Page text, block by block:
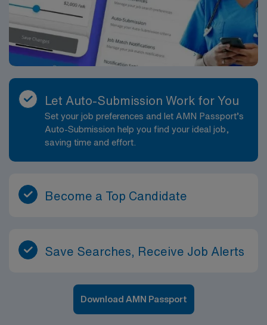
Let Auto-Submission Work for You
Set your job preferences and let AMN Passport’s
Auto-Submission help you find your ideal job,
saving time and effort.
Become a Top Candidate
Save Searches, Receive Job Alerts
Download AMN Passport